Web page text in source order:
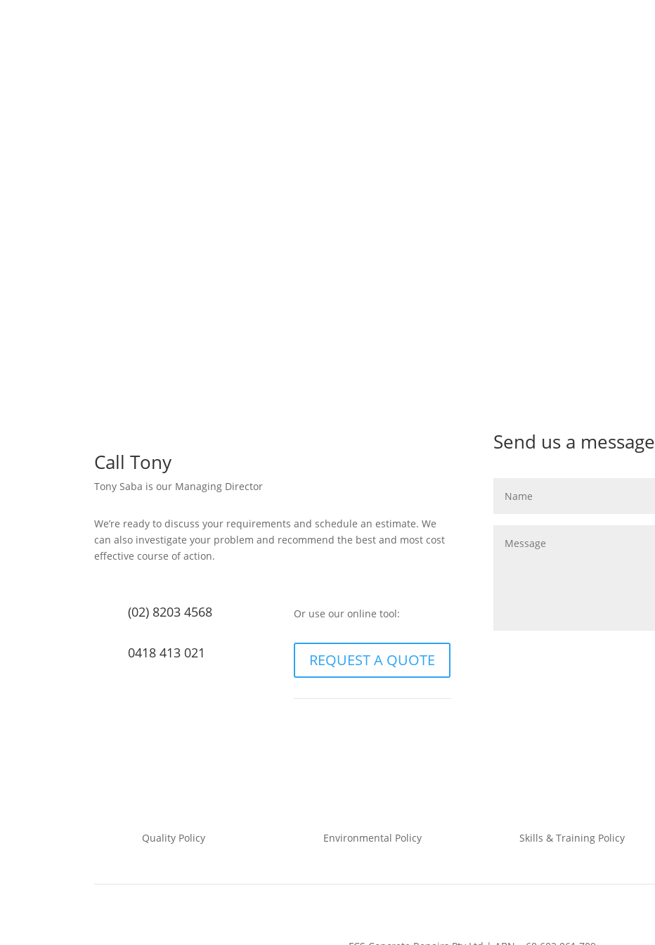
Call Tony
Tony Saba is our Managing Director
We’re ready to discuss your requirements and schedule an estimate. We
can also investigate your problem and recommend the best and most cost
effective course of action.
(02) 8203 4568
0418 413 021
Or use our online tool:
REQUEST A QUOTE
Send us a message
Quality Policy Environmental Policy Skills & TrainingPolicy